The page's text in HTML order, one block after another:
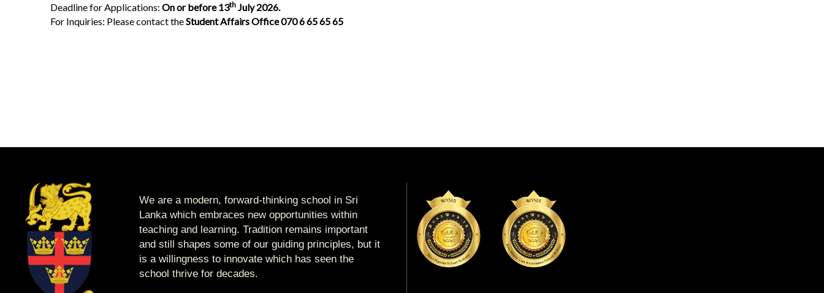
Deadline for Applications:On or before 13th July 2026.
For Inquiries: Please contact theStudent Affairs Office 070 6 65 65 65
We are a modern, forward-thinking school in Sri
Lanka which embraces new opportunities within
teaching and learning. Tradition remains important
and still shapes some of our guiding principles, but it
is a willingness to innovate which has seen the
school thrive for decades.